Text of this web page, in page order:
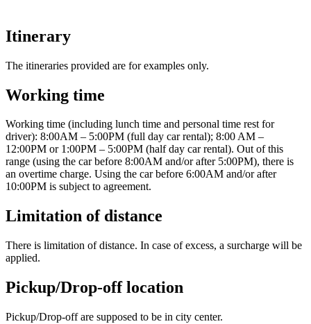
Itinerary
The itineraries provided are for examples only.
Working time
Working time (including lunch time and personal time rest for
driver): 8:00AM – 5:00PM (full day car rental); 8:00 AM –
12:00PM or 1:00PM – 5:00PM (half day car rental). Out of this
range (using the car before 8:00AM and/or after 5:00PM), there is
an overtime charge. Using the car before 6:00AM and/or after
10:00PM is subject to agreement.
Limitation of distance
There is limitation of distance. In case of excess, a surcharge will be
applied.
Pickup/Drop-off location
Pickup/Drop-off are supposed to be in city center.